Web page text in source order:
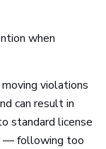
when
violations
can result in
standard license
— following too